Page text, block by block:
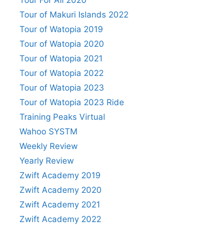
Tour of Makuri Islands 2022
Tour of Watopia 2019
Tour of Watopia 2020
Tour of Watopia 2021
Tour of Watopia 2022
Tour of Watopia 2023
Tour of Watopia 2023 Ride
Training Peaks Virtual
Wahoo SYSTM
Weekly Review
Yearly Review
Zwift Academy 2019
Zwift Academy 2020
Zwift Academy 2021
Zwift Academy 2022